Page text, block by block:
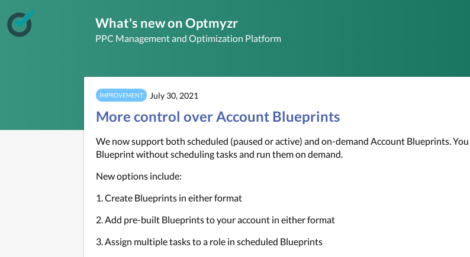
What's new on Optmyzr
PPC Management and Optimization Platform
IMPROVEMENT July 30, 2021
More control over Account Blueprints
We now support both scheduled (paused or active) and on-demand Account Blueprints. You
Blueprint without scheduling tasks and run them on demand.
New options include:
1. Create Blueprints in either format
2. Add pre-built Blueprints to your account in either format
3. Assign multiple tasks to a role in scheduled Blueprints